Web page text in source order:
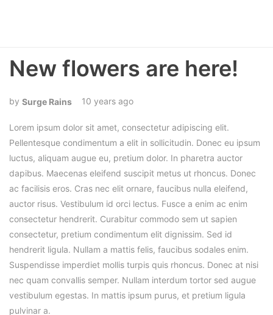
New flowers are here!
Surge Rains 10 years ago
Lorem ipsum dolor sit amet, consectetur adipiscing elit.
Pellentesque condimentum a elit in sollicitudin. Donec eu ipsum
luctus, aliquam augue eu, pretium dolor. In pharetra auctor
dapibus. Maecenas eleifend suscipit metus ut rhoncus. Donec
ac facilisis eros. Cras nec elit ornare, faucibus nulla eleifend,
auctor risus. Vestibulum id orci lectus. Fusce a enim ac enim
consectetur hendrerit. Curabitur commodo sem ut sapien
consectetur, pretium condimentum elit dignissim. Sed id
hendrerit ligula. Nullam a mattis felis, faucibus sodales enim.
Suspendisse imperdiet mollis turpis quis rhoncus. Donec at nisi
nec quam convallis semper. Nullam interdum tortor sed augue
vestibulum egestas. In mattis ipsum purus, et pretium ligula
pulvinar a.